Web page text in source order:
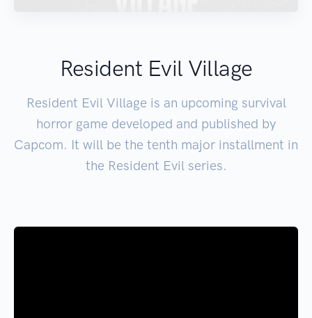
Resident Evil Village
Resident Evil Village is an upcoming survival
horror game developed and published by
Capcom. It will be the tenth major installment in
the Resident Evil series.